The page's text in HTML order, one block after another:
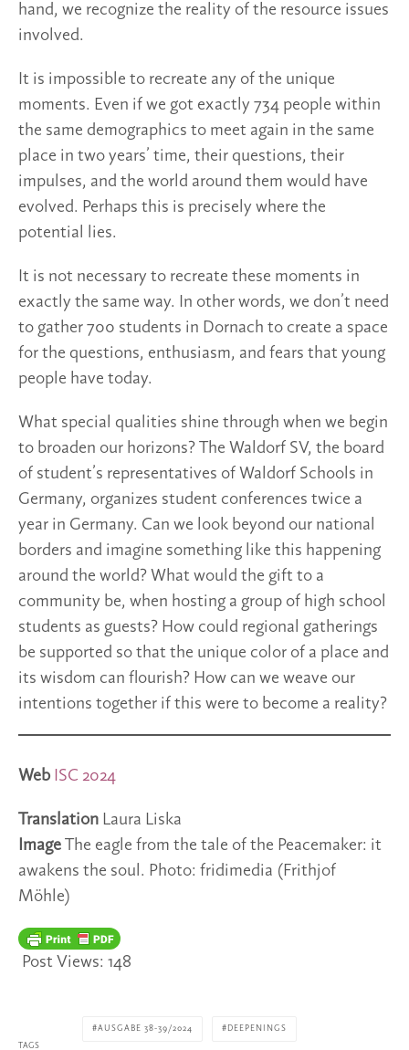
hand, we recognize the reality of the resource issues
involved.
It is impossible to recreate any of the unique
moments. Even if we got exactly 734 people within
the same demographics to meet again in the same
place in two years’ time, their questions, their
impulses, and the world around them would have
evolved. Perhaps this is precisely where the
potential lies.
It is not necessary to recreate these moments in
exactly the same way. In other words, we don’t need
to gather 700 students in Dornach to create a space
for the questions, enthusiasm, and fears that young
people have today.
What special qualities shine through when we begin
to broaden our horizons? The Waldorf SV, the board
of student’s representatives of Waldorf Schools in
Germany, organizes student conferences twice a
year in Germany. Can we look beyond our national
borders and imagine something like this happening
around the world? What would the gift to a
community be, when hosting a group of high school
students as guests? How could regional gatherings
be supported so that the unique color of a place and
its wisdom can flourish? How can we weave our
intentions together if this were to become a reality?
Web ISC 2024
Translation Laura Liska
Image The eagle from the tale of the Peacemaker: it
awakens the soul. Photo: fridimedia (Frithjof
Möhle)
Post Views: 148
TAGS
AUSGABE 38-39/2024 DEEPENINGS